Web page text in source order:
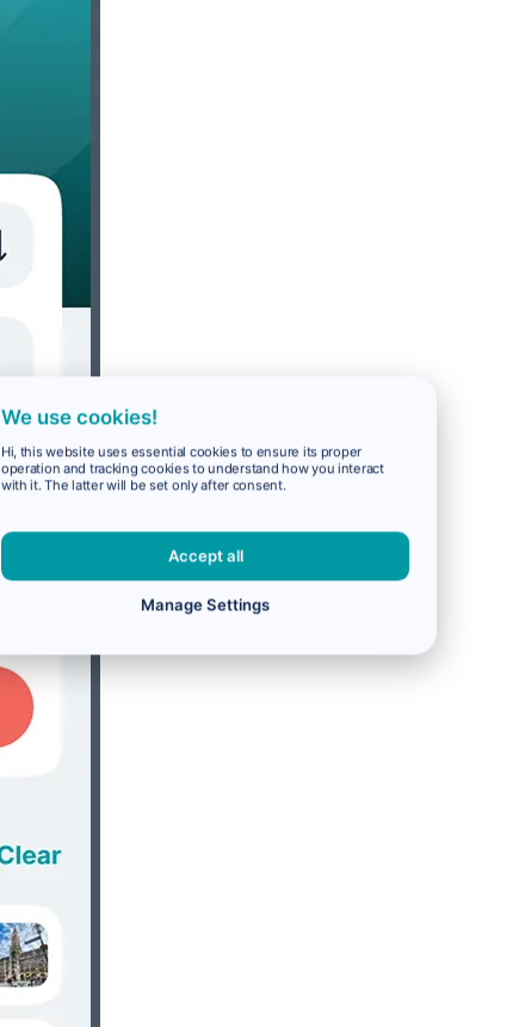
We use cookies!
Hi, this website uses essential cookies to ensure its proper
operation and tracking cookies to understand how you interact
with it. The latter will be set only after consent.
Accept all
Manage Settings